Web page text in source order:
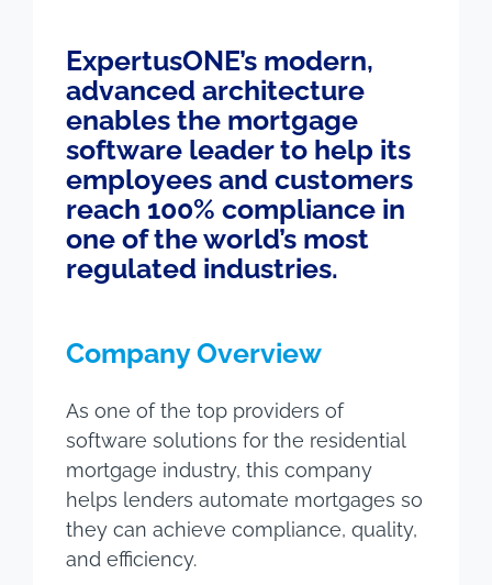
ExpertusONE’s modern,
advanced architecture
enables the mortgage
software leader to help its
employees and customers
reach 100% compliance in
one of the world’s most
regulated industries.
Company Overview
As one of the top providers of
software solutions for the residential
mortgage industry, this company
helps lenders automate mortgages so
they can achieve compliance, quality,
and efficiency.